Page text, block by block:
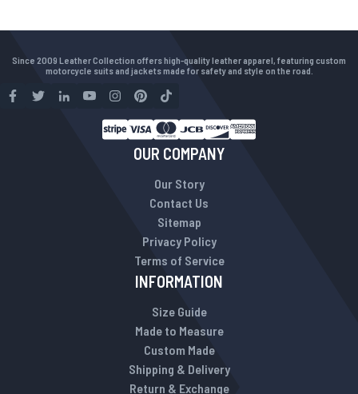
Since 2009 Leather Collection offers high-quality leather apparel, featuring custom
motorcycle suits and jackets made for safety and style on the road.
OUR COMPANY
Our Story
Contact Us
Sitemap
Privacy Policy
Terms of Service
INFORMATION
Size Guide
Made to Measure
Custom Made
Shipping & Delivery
Return & Exchange